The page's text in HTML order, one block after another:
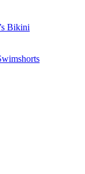
Bikini